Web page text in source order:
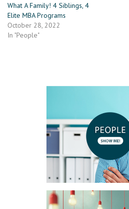
What A Family! 4 Siblings, 4
Elite MBA Programs
October 28, 2022
In "People"